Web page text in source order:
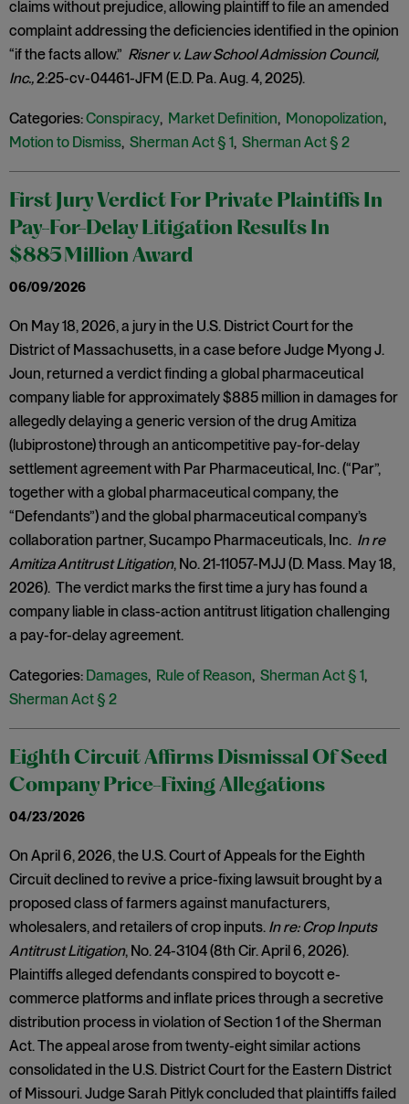
claims without prejudice, allowing plaintiff to file an amended
complaint addressing the deficiencies identified in the opinion
“if the facts allow.” Risner v. Law School Admission Council,
Inc.,2:25-cv-04461-JFM (E.D. Pa. Aug. 4, 2025).
Categories:Conspiracy, Market Definition, Monopolization,
Motion to Dismiss, Sherman Act § 1, Sherman Act § 2
First Jury Verdict For Private Plaintiffs In
Pay-For-Delay Litigation Results In
$885 Million Award
06/09/2026
On May 18, 2026, a jury in the U.S. District Court for the
District of Massachusetts, in a case before Judge Myong J.
Joun, returned a verdict finding a global pharmaceutical
company liable for approximately $885 million in damages for
allegedly delaying a generic version of the drug Amitiza
(lubiprostone) through an anticompetitive pay-for-delay
settlement agreement with Par Pharmaceutical, Inc. (“Par”,
together with a global pharmaceutical company, the
“Defendants”) and the global pharmaceutical company’s
collaboration partner, Sucampo Pharmaceuticals, Inc. In re
Amitiza Antitrust Litigation, No. 21-11057-MJJ (D. Mass. May 18,
2026). The verdict marks the first time a jury has found a
company liable in class-action antitrust litigation challenging
a pay-for-delay agreement.
Categories: Damages, Rule of Reason, Sherman Act § 1,
Sherman Act § 2
Eighth Circuit Affirms Dismissal Of Seed
Company Price-Fixing Allegations
04/23/2026
On April 6, 2026, the U.S. Court of Appeals for the Eighth
Circuit declined to revive a price-fixing lawsuit brought by a
proposed class of farmers against manufacturers,
wholesalers, and retailers of crop inputs. In re: Crop Inputs
Antitrust Litigation, No. 24-3104 (8th Cir. April 6, 2026).
Plaintiffs alleged defendants conspired to boycott e-
commerce platforms and inflate prices through a secretive
distribution process in violation of Section 1 of the Sherman
Act. The appeal arose from twenty-eight similar actions
consolidated in the U.S. District Court for the Eastern District
of Missouri. Judge Sarah Pitlyk concluded that plaintiffs failed